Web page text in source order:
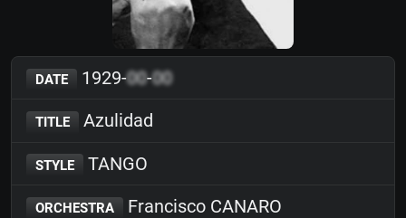
DATE 1929-00-00
TITLE Azulidad
STYLE TANGO
ORCHESTRA Francisco CANARO